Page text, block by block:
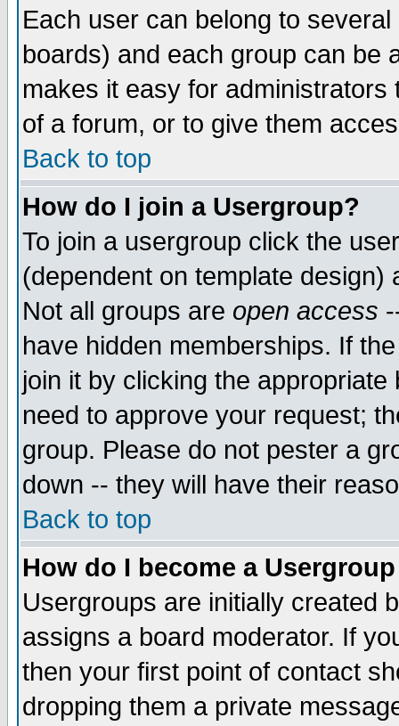
Each user can belong to
boards) and each group can be
makes it easy for
of a forum, or to give them
Back to top
How do I join a Usergroup?
To join a usergroup click the
(dependent on template
Not all groups are open access
have hidden memberships. If
join it by clicking the
need to approve your request;
group. Please do not pester a
down -- they will have their
Back to top
How do I become a
Usergroups are initially created
assigns a board moderator. If
then your first point of contact
dropping them a private